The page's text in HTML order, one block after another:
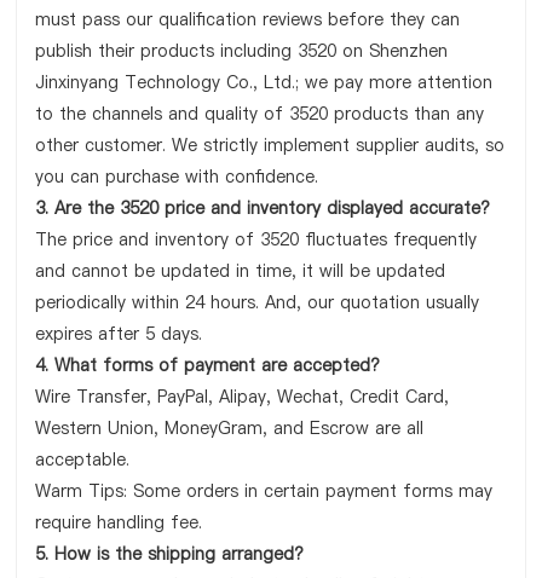
must pass our qualification reviews before they can
publish their products including 3520 on Shenzhen
Jinxinyang Technology Co., Ltd.; we pay more attention
to the channels and quality of 3520 products than any
other customer. We strictly implement supplier audits, so
you can purchase with confidence.
3. Are the 3520 price and inventory displayed accurate?
The price and inventory of 3520 fluctuates frequently
and cannot be updated in time, it will be updated
periodically within 24 hours. And, our quotation usually
expires after 5 days.
4. What forms of payment are accepted?
Wire Transfer, PayPal, Alipay, Wechat, Credit Card,
Western Union, MoneyGram, and Escrow are all
acceptable.
Warm Tips: Some orders in certain payment forms may
require handling fee.
5. How is the shipping arranged?